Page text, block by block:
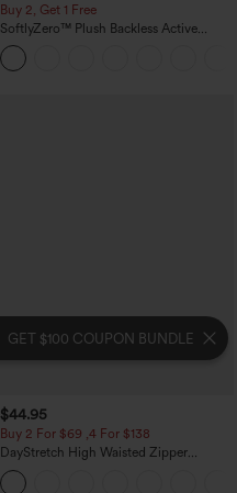
GET $100 COUPON BUNDLE
Buy 2, Get 1 Free
SoftlyZero™ Plush Backless Active
Dress-Easy Peezy Edition
$44.95
Buy 2 For $69 ,4 For $138
DayStretch High Waisted Zipper
Pockets Solid Skinny Cargo Pants